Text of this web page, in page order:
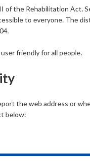
of the Rehabilitation Act.
to everyone. The
friendly for all people.
the web address or
below: